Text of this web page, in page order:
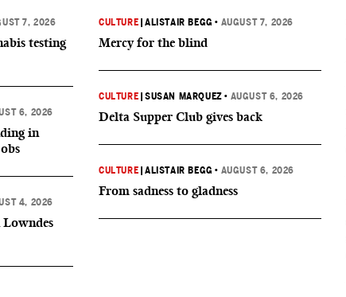
7, 2026
testing
6, 2026
in
4, 2026
CULTURE |ALISTAIR BEGG • AUGUST 7, 2026
Mercy for the blind
CULTURE |SUSAN MARQUEZ • AUGUST 6, 2026
Delta Supper Club gives back
CULTURE |ALISTAIR BEGG • AUGUST 6, 2026
From sadness to gladness